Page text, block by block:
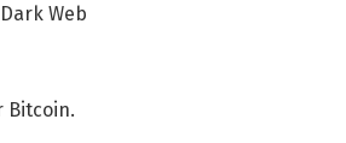
Web
Bitcoin.